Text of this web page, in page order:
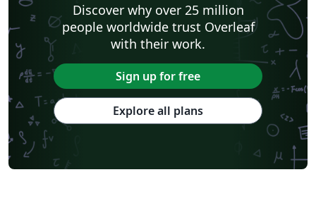
Discover why over 25 million
people worldwide trust Overleaf
with their work.
Sign up for free
Explore all plans